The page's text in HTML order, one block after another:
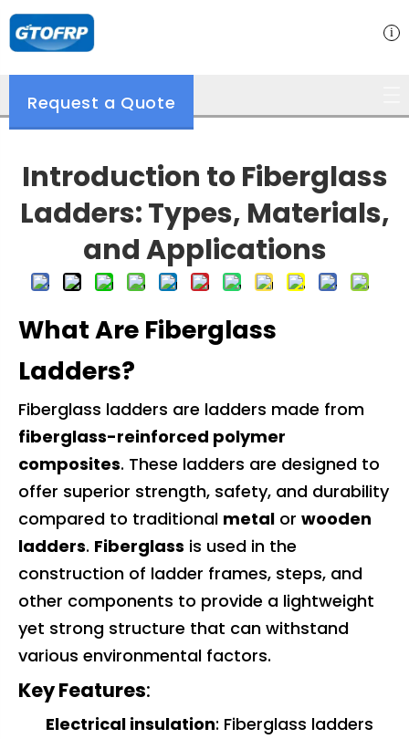
Request a Quote
Introduction to Fiberglass
Ladders: Types, Materials,
and Applications
What Are Fiberglass
Ladders?
Fiberglass ladders are ladders made from
fiberglass-reinforced polymer
composites. These ladders are designed to
offer superior strength, safety, and durability
compared to traditional metal or wooden
ladders. Fiberglass is used in the
construction of ladder frames, steps, and
other components to provide a lightweight
yet strong structure that can withstand
various environmental factors.
Key Features:
Electrical insulation: Fiberglass ladders